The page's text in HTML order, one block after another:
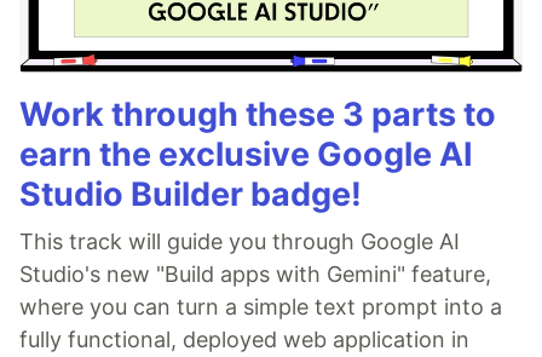
Work through these 3 parts to
earn the exclusive Google AI
Studio Builder badge!
This track will guide you through Google AI
Studio's new "Build apps with Gemini" feature,
where you can turn a simple text prompt into a
fully functional, deployed web application in